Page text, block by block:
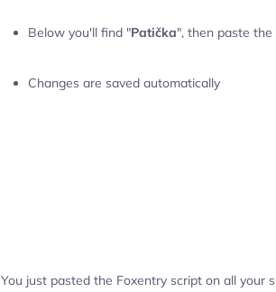
Below you'll find "Patička", then paste the
Changes are saved automatically
You just pasted the Foxentry script on all your